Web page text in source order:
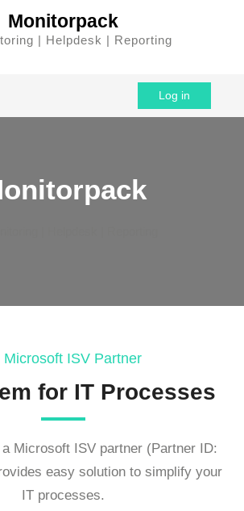
Monitorpack
| Helpdesk | Reporting
Log in
Microsoft ISV Partner
for IT Processes
Microsoft ISV partner (Partner ID:
easy solution to simplify your
IT processes.